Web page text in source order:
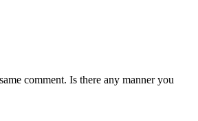
comment. Is there any manner you